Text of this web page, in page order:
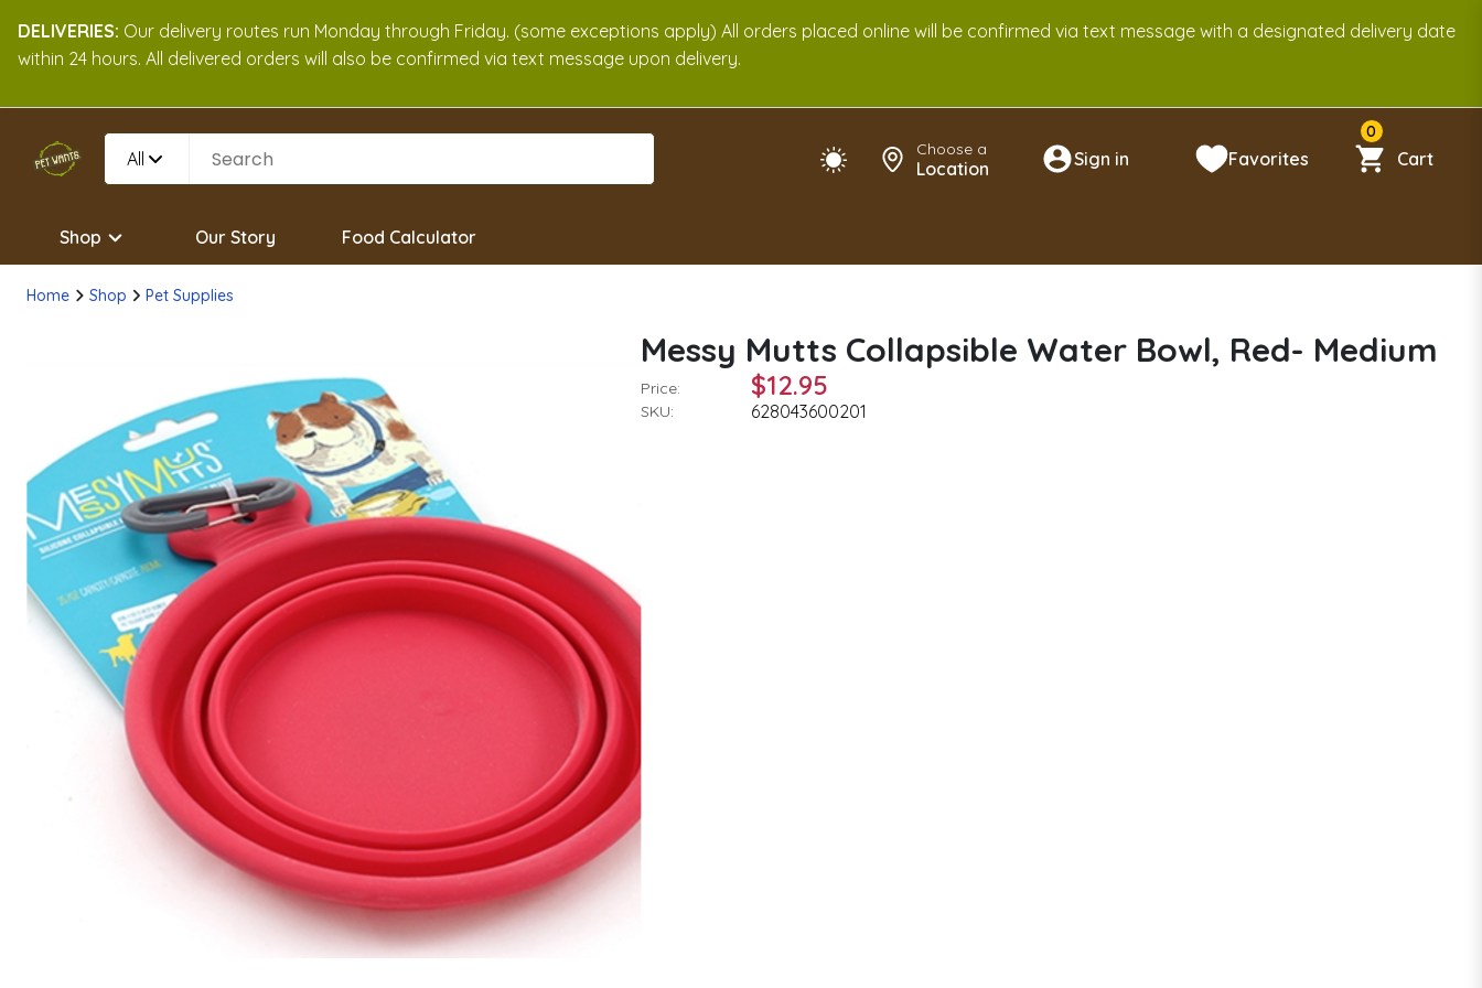
DELIVERIES: Our delivery routes run Monday through Friday. (some exceptions apply) All orders placed online will be confirmed via text message with a designated delivery date
within 24 hours. All delivered orders will also be confirmed via text message upon delivery.
All Choose a
Location Sign in Favorites
0
Cart
Shop Our Story Food Calculator
Home Shop Pet Supplies
Messy Mutts Collapsible Water Bowl, Red- Medium
Price: $12.95
SKU: 628043600201